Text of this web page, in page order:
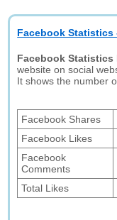
Facebook Statistics
Facebook Statistics
website on social
It shows the number
Facebook Shares
Facebook Likes
Facebook
Comments
Total Likes